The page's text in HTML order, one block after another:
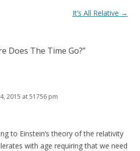
It’s All Relative →
Does The Time Go?”
2015 at 51756 pm
to Einstein’s theory of the relativity
with age requiring that we need